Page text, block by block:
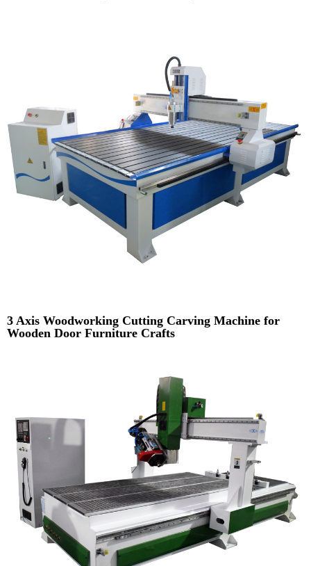
3 Axis Woodworking Cutting Carving Machine for
Wooden Door Furniture Crafts